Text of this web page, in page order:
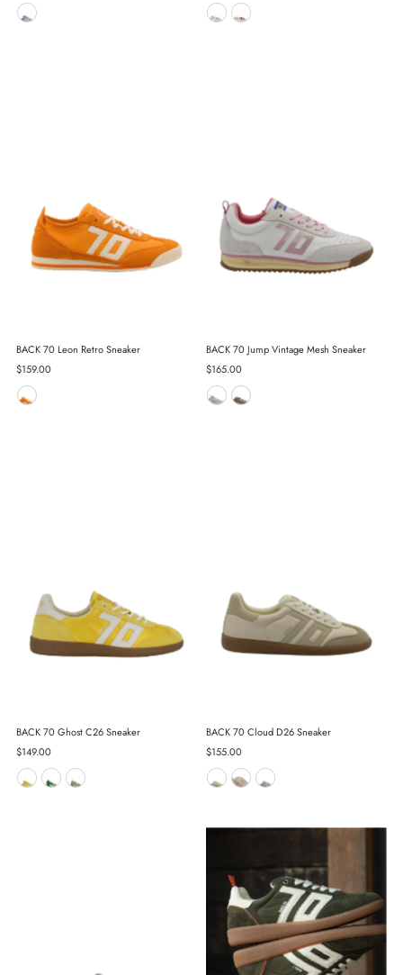
BACK 70 Leon Retro Sneaker
Regular
Price
$159.00
BACK 70 Jump Vintage Mesh Sneaker
Regular
Price
$165.00
BACK 70 Ghost C26 Sneaker
Regular
Price
$149.00
BACK 70 Cloud D26 Sneaker
Regular
Price
$155.00